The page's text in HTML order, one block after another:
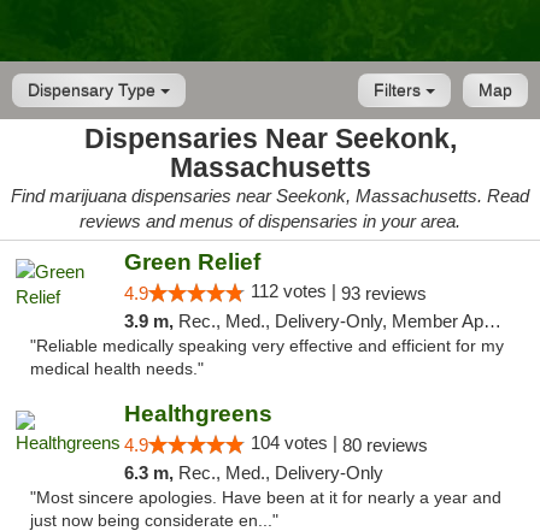
Dispensary Type Map
Filters
Dispensaries Near Seekonk,
Massachusetts
Find marijuana dispensaries near Seekonk, Massachusetts. Read
reviews and menus of dispensaries in your area.
Green Relief
4.9 112 votes | 93 reviews
3.9 m, Rec., Med., Delivery-Only, Member Application Required
"Reliable medically speaking very effective and efficient for my
medical health needs."
Healthgreens
4.9 104 votes | 80 reviews
6.3 m, Rec., Med., Delivery-Only
"Most sincere apologies. Have been at it for nearly a year and
just now being considerate en..."